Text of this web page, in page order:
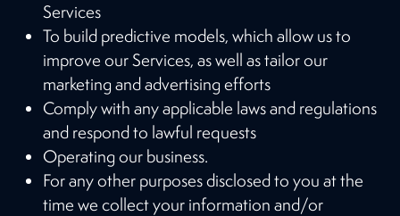
Services
To build predictive models, which allow us to
improve our Services, as well as tailor our
marketing and advertising efforts
Comply with any applicable laws and regulations
and respond to lawful requests
Operating our business.
For any other purposes disclosed to you at the
time we collect your information and/or